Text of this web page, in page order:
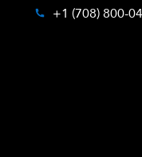
+1 (708) 800-